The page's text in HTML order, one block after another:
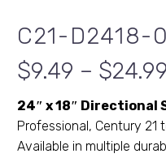
C21-D2418-
$9.49 – $24.99
24″ x 18″ Directional
Professional, Century 21
Available in multiple